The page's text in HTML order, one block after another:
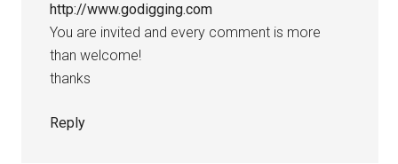
http://www.godigging.com
You are invited and every comment is more
than welcome!
thanks
Reply